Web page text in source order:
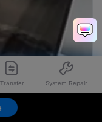
Transfer System Repair